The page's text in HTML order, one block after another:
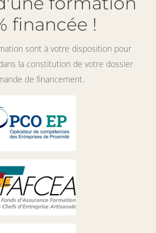
financée !
sont à votre disposition pour
la constitution de votre dossier
de financement.